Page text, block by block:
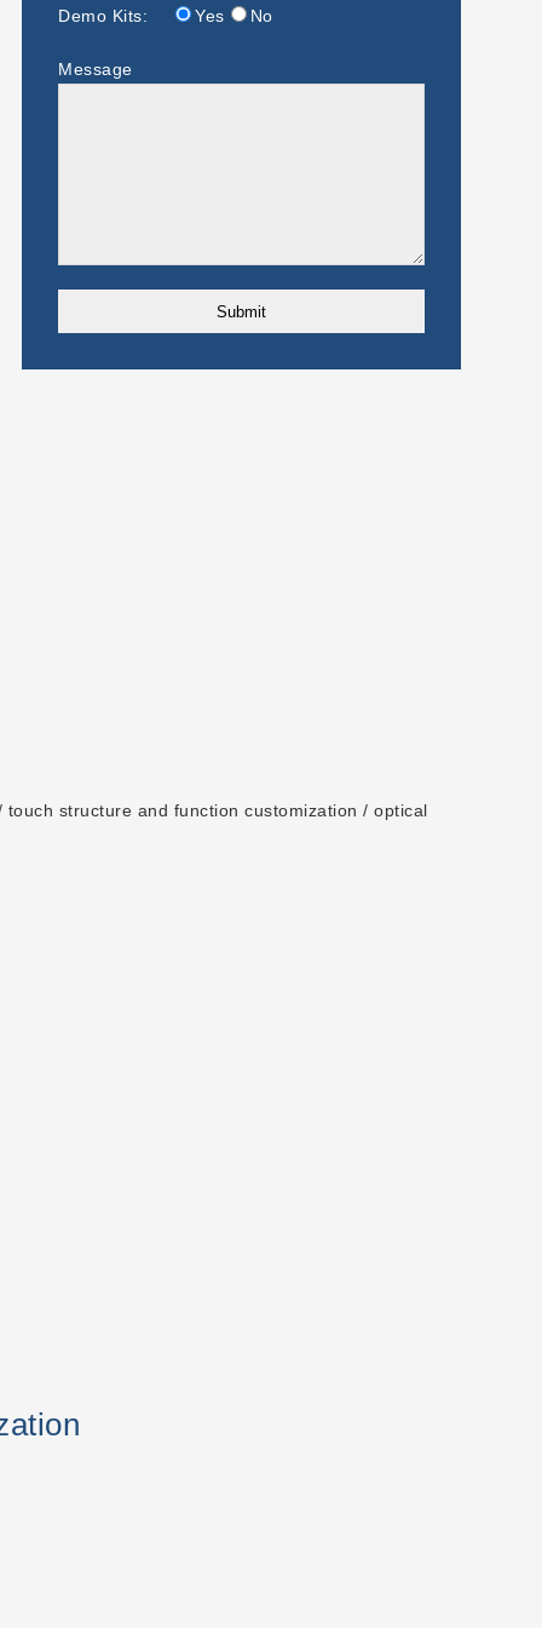
Demo Kits: Yes No
Message
structure and function customization / optical